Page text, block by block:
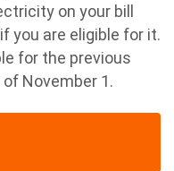
on your bill
you are eligible for it.
for the previous
November 1.